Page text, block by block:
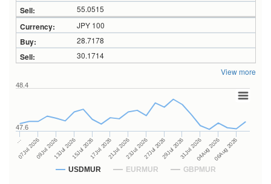
55.0515
JPY 100
28.7178
30.1714
View more
USDMUR EURMUR GBPMUR
…
07Jul 202609Jul 202613Jul 202615Jul 202617Jul 202621Jul 202623Jul 202627Jul 202629Jul 202631Jul 202604Aug 202606Aug 2026
47.6
48.4